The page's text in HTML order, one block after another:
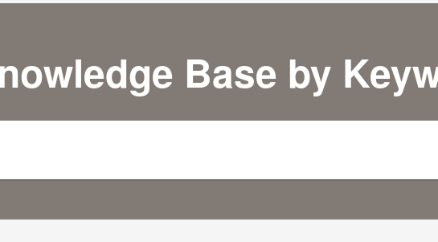
Base by